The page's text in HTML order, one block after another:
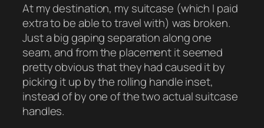
At my destination, my suitcase (which I paid
extra to be able to travel with) was broken.
Just a big gaping separation along one
seam, and from the placement it seemed
pretty obvious that they had caused it by
picking it up by the rolling handle inset,
instead of by one of the two actual suitcase
handles.